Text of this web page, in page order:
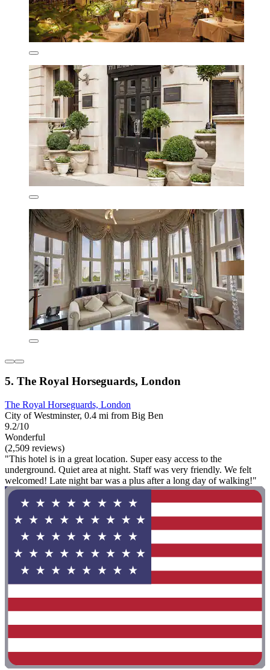
5. The Royal Horseguards, London
The Royal Horseguards, London
City of Westminster, 0.4 mi from Big Ben
9.2/10
Wonderful
(2,509 reviews)
"This hotel is in a great location. Super easy access to the
underground. Quiet area at night. Staff was very friendly. We felt
welcomed! Late night bar was a plus after a long day of walking!"